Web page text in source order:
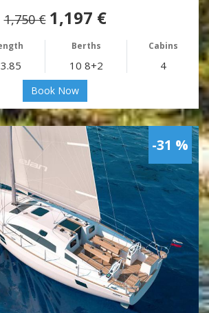
1,750 € 1,197 €
Berths Cabins
10 8+2 4
Book Now
-31 %